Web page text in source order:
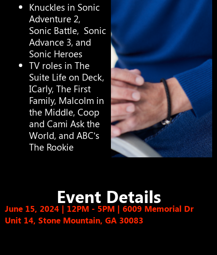
Knuckles in Sonic
Adventure 2,
Sonic Battle, Sonic
Advance 3, and
Sonic Heroes
TV roles in The
Suite Life on Deck,
ICarly, The First
Family, Malcolm in
the Middle, Coop
and Cami Ask the
World, and ABC’s
The Rookie
Event Details
June 15, 2024 | 12PM - 5PM | 6009 Memorial Dr
Unit 14, Stone Mountain, GA 30083